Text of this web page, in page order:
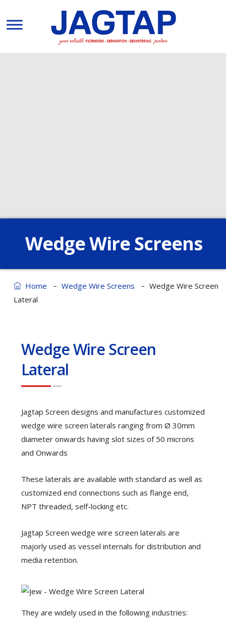
Wedge Wire Screens
Home – Wedge Wire Screens – Wedge Wire Screen
Lateral
Wedge Wire Screen
Lateral
Jagtap Screen designs and manufactures customized
wedge wire screen laterals ranging from Ø 30mm
diameter onwards having slot sizes of 50 microns
and Onwards
These laterals are available with standard as well as
customized end connections such as flange end,
NPT threaded, self-locking etc.
Jagtap Screen wedge wire screen laterals are
majorly used as vessel internals for distribution and
media retention.
They are widely used in the following industries: